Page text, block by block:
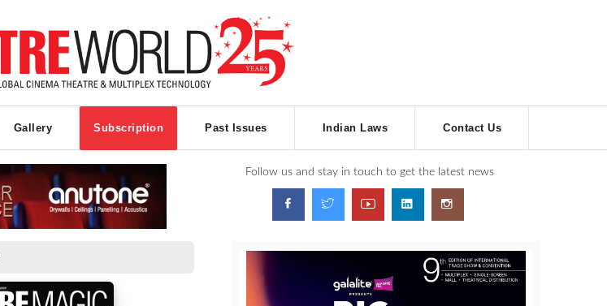
Gallery Subscription Past Issues Indian Laws Contact Us
Follow us and stay in touch to get the latest news